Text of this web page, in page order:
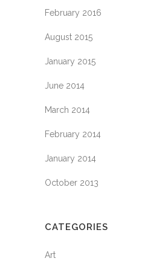
February 2016
August 2015
January 2015
June 2014
March 2014
February 2014
January 2014
October 2013
CATEGORIES
Art